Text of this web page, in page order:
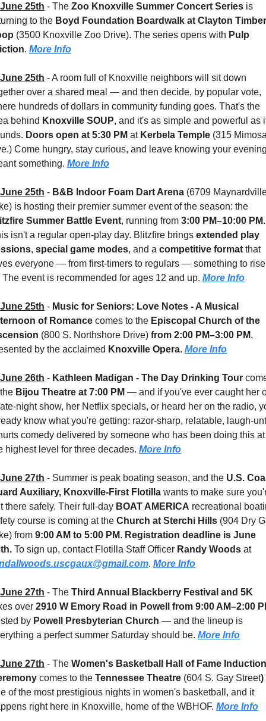
June 25th - The Zoo Knoxville Summer Concert Series is
to the Boyd Foundation Boardwalk at Clayton Timber
(3500 Knoxville Zoo Drive). The series opens with Pulp
. More Info
June 25th - A room full of Knoxville neighbors will sit down
over a shared meal — and then decide, by popular vote,
hundreds of dollars in community funding goes. That's the
behind Knoxville SOUP, and it's as simple and powerful as
Doors open at 5:30 PM at Kerbela Temple (315
Come hungry, stay curious, and leave knowing your
something. More Info
June 25th - B&B Indoor Foam Dart Arena (6709
Summer Battle Event, running from 3:00 PM–10:00 PM.
isn't a regular open-play day. Blitzfire brings extended play
, special game modes, and a competitive format that
everyone — from first-timers to regulars — something to rise
The event is recommended for ages 12 and up. More Info
June 25th - Music for Seniors: Love Notes - A Musical
of Romance comes to the Episcopal Church of the
(800 S. Northshore Drive) from 2:00 PM–3:00 PM,
by the acclaimed Knoxville Opera. More Info
June 26th - Kathleen Madigan - The Day Drinking Tour
Bijou Theatre at 7:00 PM — and if you've ever caught her
night show, her Netflix specials, or heard her on the radio,
know what you're getting: razor-sharp, relatable, laugh-
comedy delivered by someone who has been doing this at
highest level for three decades. More Info
June 27th - Summer is peak boating season, and the U.S.
Auxiliary, Knoxville-First Flotilla wants to make sure
there safely. Their full-day BOAT AMERICA recreational
course is coming at the Church at Sterchi Hills (904 Dry
from 9:00 AM to 5:00 PM. Registration deadline is June
To sign up, contact Flotilla Staff Officer Randy Woods
at
. More Info
June 27th - The Third Annual Blackberry Festival and 5K
over 2910 W Emory Road in Powell
from 9:00 AM–2:00
by Powell Presbyterian Church — and the lineup is
a perfect summer Saturday should be. More Info
June 27th - The Women's Basketball Hall of Fame Induction
comes to the Tennessee Theatre (604 S. Gay Street)
of the most prestigious nights in women's basketball, and it
right here in Knoxville, home of the WBHOF. More Info